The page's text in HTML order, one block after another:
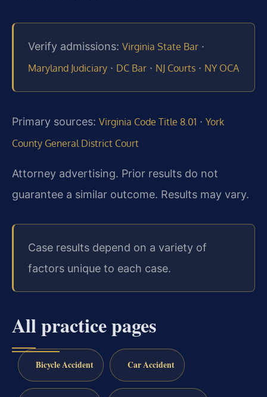
Verify admissions: Virginia State Bar ·
Maryland Judiciary · DC Bar · NJ Courts · NY OCA
Primary sources: Virginia Code Title 8.01 · York
County General District Court
Attorney advertising. Prior results do not
guarantee a similar outcome. Results may vary.
Case results depend on a variety of
factors unique to each case.
All practice pages
Bicycle Accident Car Accident